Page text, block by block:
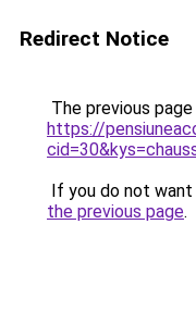
Redirect Notice
The previous
https://
If you do not
the previous page.